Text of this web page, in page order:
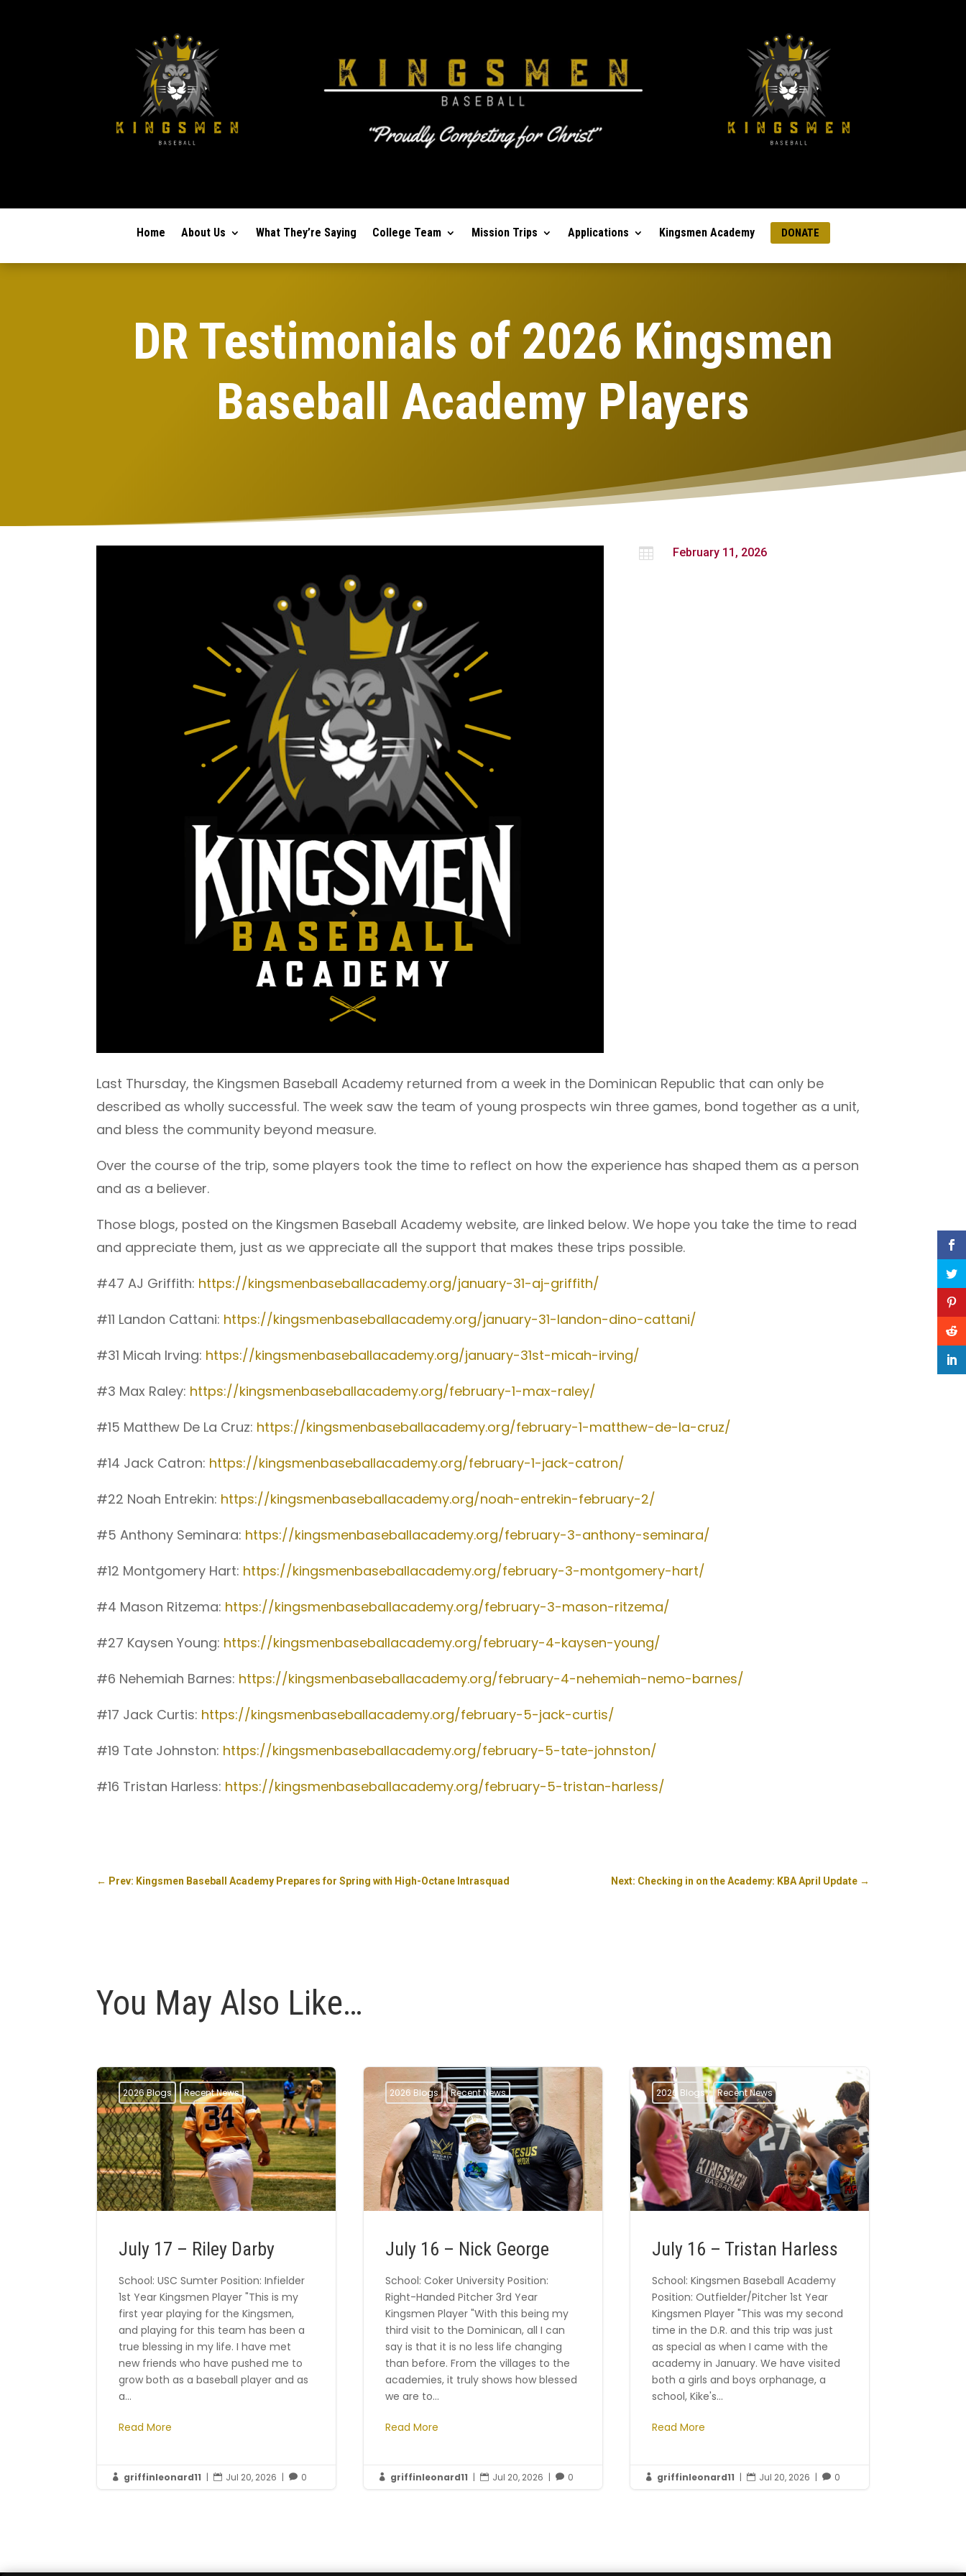
Home About Us What They’re Saying College Team Mission Trips Applications Kingsmen Academy DONATE
DR Testimonials of 2026 Kingsmen
Baseball Academy Players
 February 11, 2026
Last Thursday, the Kingsmen Baseball Academy returned from a week in the Dominican Republic that can only be
described as wholly successful. The week saw the team of young prospects win three games, bond together as a unit,
and bless the community beyond measure.
Over the course of the trip, some players took the time to reflect on how the experience has shaped them as a person
and as a believer.
Those blogs, posted on the Kingsmen Baseball Academy website, are linked below. We hope you take the time to read
and appreciate them, just as we appreciate all the support that makes these trips possible.
#47 AJ Griffith: https://kingsmenbaseballacademy.org/january-31-aj-griffith/
#11 Landon Cattani: https://kingsmenbaseballacademy.org/january-31-landon-dino-cattani/
#31 Micah Irving: https://kingsmenbaseballacademy.org/january-31st-micah-irving/
#3 Max Raley: https://kingsmenbaseballacademy.org/february-1-max-raley/
#15 Matthew De La Cruz: https://kingsmenbaseballacademy.org/february-1-matthew-de-la-cruz/
#14 Jack Catron: https://kingsmenbaseballacademy.org/february-1-jack-catron/
#22 Noah Entrekin: https://kingsmenbaseballacademy.org/noah-entrekin-february-2/
#5 Anthony Seminara: https://kingsmenbaseballacademy.org/february-3-anthony-seminara/
#12 Montgomery Hart: https://kingsmenbaseballacademy.org/february-3-montgomery-hart/
#4 Mason Ritzema: https://kingsmenbaseballacademy.org/february-3-mason-ritzema/
#27 Kaysen Young: https://kingsmenbaseballacademy.org/february-4-kaysen-young/
#6 Nehemiah Barnes: https://kingsmenbaseballacademy.org/february-4-nehemiah-nemo-barnes/
#17 Jack Curtis: https://kingsmenbaseballacademy.org/february-5-jack-curtis/
#19 Tate Johnston: https://kingsmenbaseballacademy.org/february-5-tate-johnston/
#16 Tristan Harless: https://kingsmenbaseballacademy.org/february-5-tristan-harless/
← Prev: Kingsmen Baseball Academy Prepares for Spring with High-Octane Intrasquad Next: Checking in on the Academy: KBA April Update→
You May Also Like…
2026 Blogs Recent News
July 17 – Riley Darby
School: USC Sumter Position: Infielder
1st Year Kingsmen Player "This is my
first year playing for the Kingsmen,
and playing for this team has been a
true blessing in my life. I have met
new friends who have pushed me to
grow both as a baseball player and as
a...
Read More
 griffinleonard11 |  Jul 20, 2026 |  0
2026 Blogs Recent News
July 16 – Nick George
School: Coker University Position:
Right-Handed Pitcher 3rd Year
Kingsmen Player "With this being my
third visit to the Dominican, all I can
say is that it is no less life changing
than before. From the villages to the
academies, it truly shows how blessed
we are to...
Read More
 griffinleonard11 |  Jul 20, 2026 |  0
2026 Blogs Recent News
July 16 – Tristan Harless
School: Kingsmen Baseball Academy
Position: Outfielder/Pitcher 1st Year
Kingsmen Player "This was my second
time in the D.R. and this trip was just
as special as when I came with the
academy in January. We have visited
both a girls and boys orphanage, a
school, Kike's...
Read More
 griffinleonard11 |  Jul 20, 2026 |  0